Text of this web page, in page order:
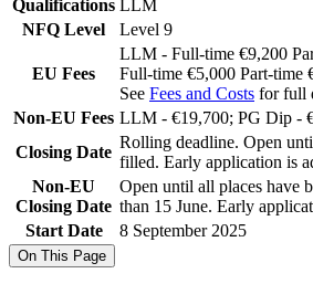
Qualifications LLM
NFQ Level
Level 9
EU Fees
LLM - Full-time €9,200
Full-time €5,000 Part-time
See Fees and Costs for full
Non-EU Fees LLM - €19,700; PG Dip -
Closing Date
Rolling deadline. Open
filled. Early application is
Non-EU
Closing Date
Open until all places have
than 15 June. Early
Start Date
8 September 2025
On This Page